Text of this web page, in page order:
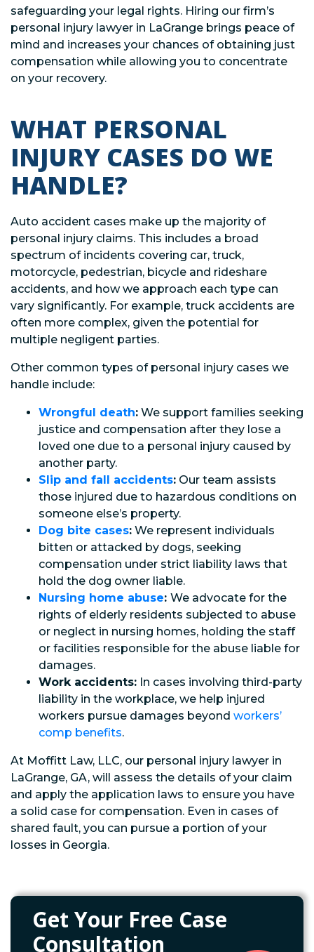
safeguarding your legal rights. Hiring our firm’s
personal injury lawyer in LaGrange brings peace of
mind and increases your chances of obtaining just
compensation while allowing you to concentrate
on your recovery.
WHAT PERSONAL
INJURY CASES DO WE
HANDLE?
Auto accident cases make up the majority of
personal injury claims. This includes a broad
spectrum of incidents covering car, truck,
motorcycle, pedestrian, bicycle and rideshare
accidents, and how we approach each type can
vary significantly. For example, truck accidents are
often more complex, given the potential for
multiple negligent parties.
Other common types of personal injury cases we
handle include:
Wrongful death: We support families seeking
justice and compensation after they lose a
loved one due to a personal injury caused by
another party.
Slip and fall accidents: Our team assists
those injured due to hazardous conditions on
someone else’s property.
Dog bite cases: We represent individuals
bitten or attacked by dogs, seeking
compensation under strict liability laws that
hold the dog owner liable.
Nursing home abuse: We advocate for the
rights of elderly residents subjected to abuse
or neglect in nursing homes, holding the staff
or facilities responsible for the abuse liable for
damages.
Work accidents: In cases involving third-party
liability in the workplace, we help injured
workers pursue damages beyond workers’
comp benefits.
At Moffitt Law, LLC, our personal injury lawyer in
LaGrange, GA, will assess the details of your claim
and apply the application laws to ensure you have
a solid case for compensation. Even in cases of
shared fault, you can pursue a portion of your
losses in Georgia.
Get Your Free Case
Consultation